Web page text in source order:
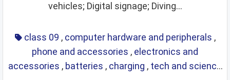
vehicles; Digital signage; Diving...
class 09 , computer hardware and peripherals ,
phone and accessories , electronics and
accessories , batteries , charging , tech and science